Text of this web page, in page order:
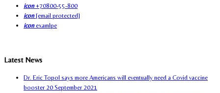
icon+70800-55-800
icon [email protected]
iconexamlpe
Latest News
Dr. Eric Topol says more Americans will eventually need a Covid vaccine
booster 20 September 2021